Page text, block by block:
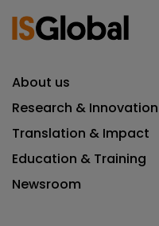
About us
Research & Innovation
Translation & Impact
Education & Training
Newsroom